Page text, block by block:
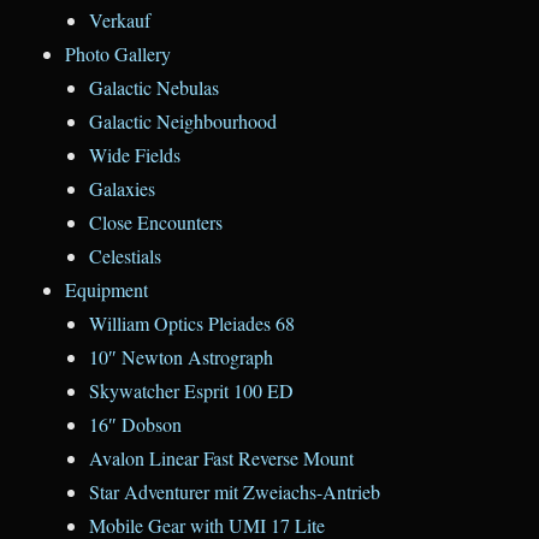
Verkauf
Photo Gallery
Galactic Nebulas
Galactic Neighbourhood
Wide Fields
Galaxies
Close Encounters
Celestials
Equipment
William Optics Pleiades 68
10″ Newton Astrograph
Skywatcher Esprit 100 ED
16″ Dobson
Avalon Linear Fast Reverse Mount
Star Adventurer mit Zweiachs-Antrieb
Mobile Gear with UMI 17 Lite